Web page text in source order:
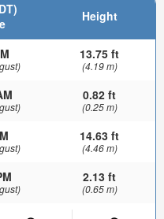
Height
13.75 ft
(4.19 m)
0.82 ft
(0.25 m)
14.63 ft
(4.46 m)
2.13 ft
(0.65 m)